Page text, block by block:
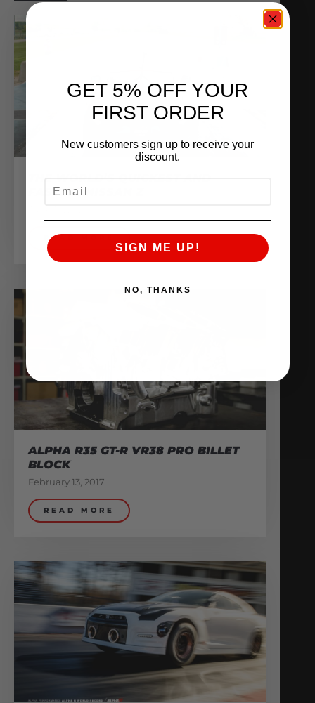
FASTEST NISSAN Z
READ MORE
ALPHA R35 GT-R VR38 PRO BILLET
BLOCK
February 13, 2017
READ MORE
GET 5% OFF YOUR
FIRST ORDER
New customers sign up to receive your
discount.
SIGN ME UP!
NO, THANKS